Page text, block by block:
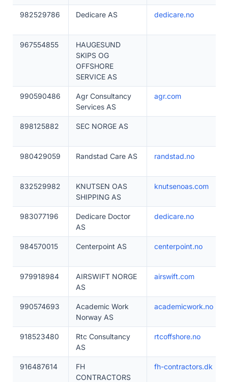
982529786 Dedicare AS dedicare.no
967554855
HAUGESUND
SKIPS OG
OFFSHORE
SERVICE AS
990590486
Agr Consultancy
Services AS
agr.com
898125882 SEC NORGE AS
980429059 Randstad Care AS randstad.no
832529982
KNUTSEN OAS
SHIPPING AS
knutsenoas.com
983077196
Dedicare Doctor
AS
dedicare.no
984570015 Centerpoint AS centerpoint.no
979918984
AIRSWIFT NORGE
AS
airswift.com
990574693
Academic Work
Norway AS
academicwork.no
918523480
Rtc Consultancy
AS
rtcoffshore.no
916487614
FH
CONTRACTORS
fh-contractors.dk